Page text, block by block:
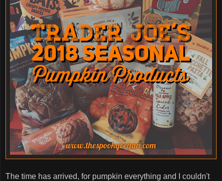
The time has arrived, for pumpkin everything and I couldn't